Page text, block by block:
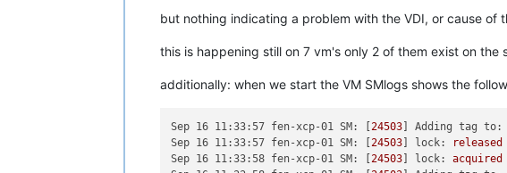
[1686444.149059] block tdcs: sector-size: 512/512
[1686505.120749] block tdbw: sector-size: 512/ 512
[1686752.037748] block tdca: sector-size: 512/ 512
[ 1686759.821025 ] block tdcj: sector-size: 512 /512
[ 1687064.146613 ] block tdbp: sector-size: 512 /512
[ 1687065.695287 ] block tdbz: sector-size: 512 / 512
[ 1687697.847517 ] block tdby: sector-size: 512 /512
[1790709.493507]  ? __schedule+0x2a6/ 0x880
[1790709.493518]  io_schedule+0x12/0x40
[1790709.493528]  ? page_cache_tree_insert+0xd0/ 0xd0
[1790709.493537 ]  ? invalidate_bh_lru+ 0x27/0x40
[1790709.493538 ]  ? __brelse+0x30/0x30
[1790709.493542 ]  ? on_each_cpu_mask+0x55/0x60
but nothing indicating a problem with the VDI, or cause of
this is happening still on 7 vm's only 2 of them exist on
additionally: when we start the VM SMlogs shows the
Sep 16 11:33:57 fen-xcp-01 SM: [24503 ] Adding tag to:
Sep 16 11:33:57 fen-xcp-01 SM:
[24503 lock: released
Sep 16 11:33:58 fen-xcp-01 SM:
[24503 lock: acquired